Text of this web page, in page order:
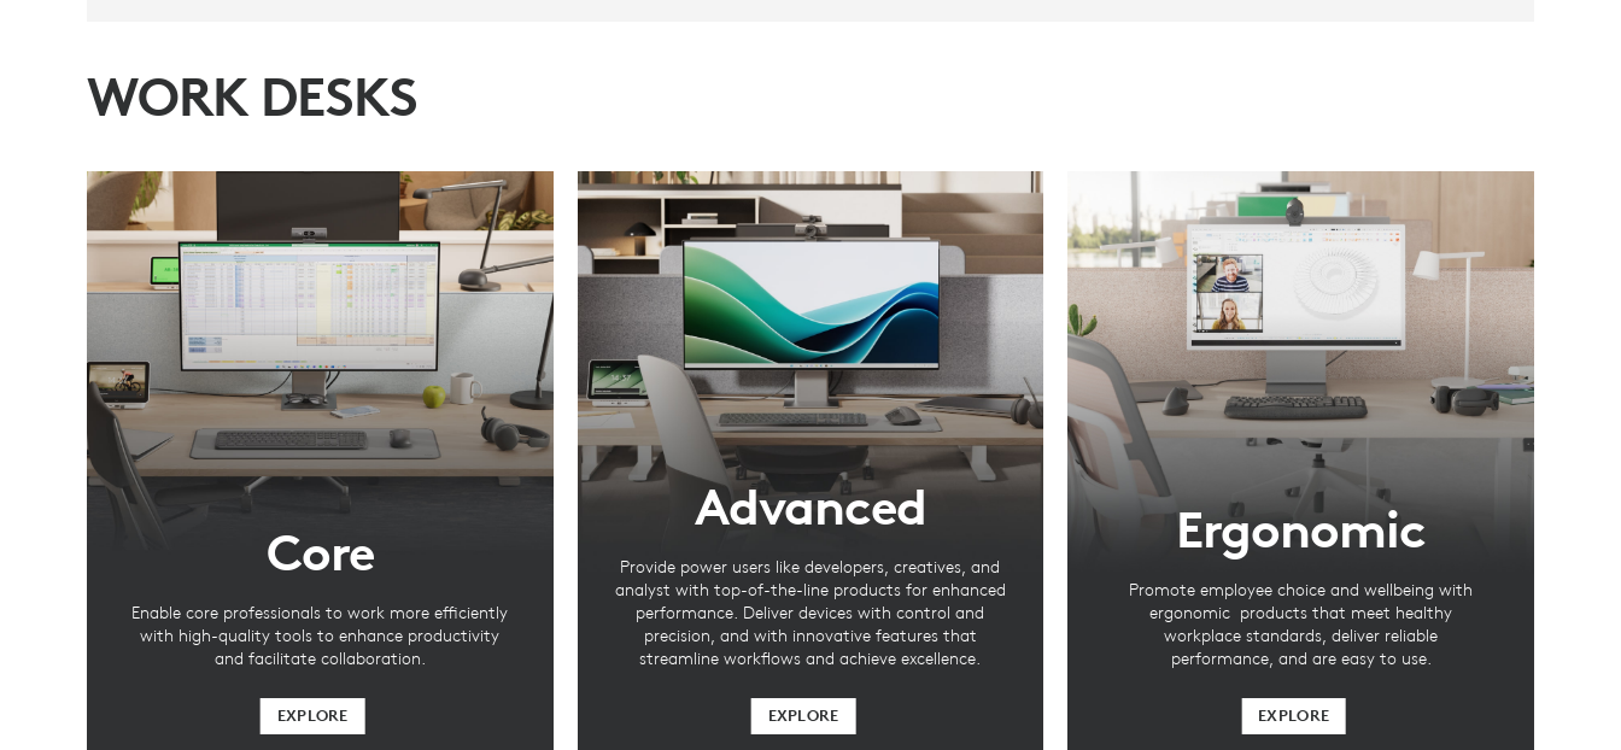
WORK DESKS
Core
Enable core professionals to work more efficiently
with high-quality tools to enhance productivity
and facilitate collaboration.
EXPLORE
Advanced
Provide power users like developers, creatives, and
analyst with top-of-the-line products for enhanced
performance. Deliver devices with control and
precision, and with innovative features that
streamline workflows and achieve excellence.
EXPLORE
Ergonomic
Promote employee choice and wellbeing with
ergonomic products that meet healthy
workplace standards, deliver reliable
performance, and are easy to use.
EXPLORE